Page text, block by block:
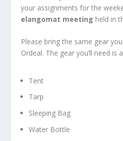
your assignments for the
elangomat meeting held in
Please bring the same gear
Ordeal. The gear you’ll need is
Tent
Tarp
Sleeping Bag
Water Bottle